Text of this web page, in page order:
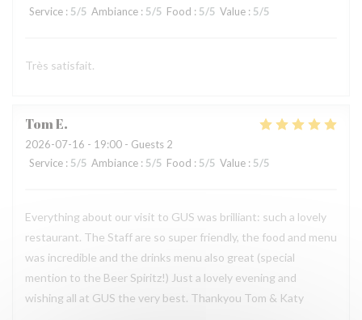
Service : 5/5 Ambiance : 5/5 Food : 5/5 Value : 5/5
Très satisfait.
TomE
2026-07-16 - 19:00 - Guests 2
Service : 5/5 Ambiance : 5/5 Food : 5/5 Value : 5/5
Everything about our visit to GUS was brilliant: such a lovely
restaurant. The Staff are so super friendly, the food and menu
was incredible and the drinks menu also great (special
mention to the Beer Spiritz!) Just a lovely evening and
wishing all at GUS the very best. Thankyou Tom & Katy